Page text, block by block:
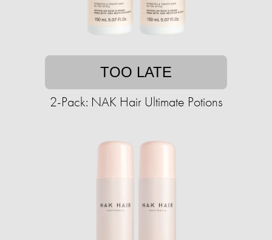
TOO LATE
2-Pack: NAK Hair Ultimate Potions